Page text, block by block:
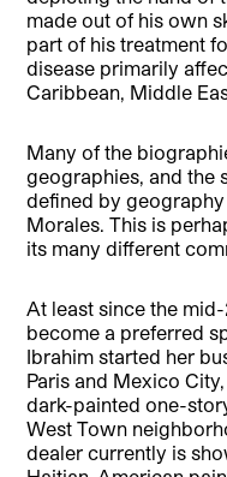
made out of his own
part of his treatment
disease primarily
Caribbean, Middle
Many of the
geographies, and the
defined by
Morales. This is
its many different
At least since the mid-
become a preferred
Ibrahim started her
Paris and Mexico
dark-painted one-
West Town
dealer currently is